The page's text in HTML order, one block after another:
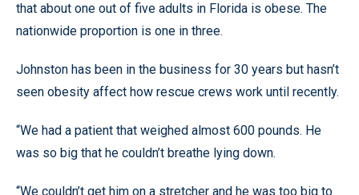
that about one out of five adults in Florida is obese. The
nationwide proportion is one in three.
Johnston has been in the business for 30 years but hasn’t
seen obesity affect how rescue crews work until recently.
“We had a patient that weighed almost 600 pounds. He
was so big that he couldn’t breathe lying down.
“We couldn’t get him on a stretcher and he was too big to